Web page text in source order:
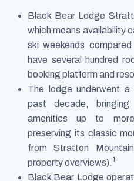
Black Bear Lodge
which means availability
ski weekends
have several hundred
booking platform and
The lodge underwent
past decade,
amenities up to
preserving its classic
from Stratton
property overviews).1
Black Bear Lodge